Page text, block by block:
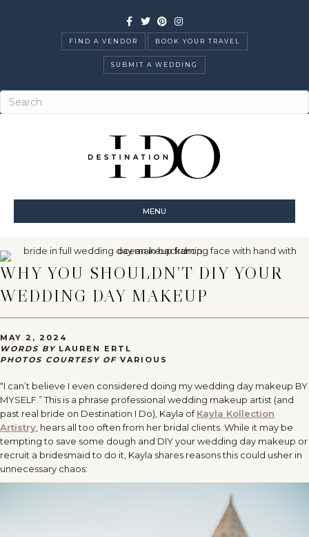
Facebook
TwitterPinterestInstagram
FIND A VENDOR BOOK YOUR TRAVEL
SUBMIT A WEDDING
MENU
WHY YOU SHOULDN’T DIY YOUR
WEDDING DAY MAKEUP
MAY 2, 2024
WORDS BY LAUREN ERTL
PHOTOS COURTESY OF VARIOUS
“I can’t believe I even considered doing my wedding day makeup BY
MYSELF.” This is a phrase professional wedding makeup artist (and
past real bride on Destination I Do), Kayla ofKayla Kollection
Artistry , hears all too often from her bridal clients. While it may be
tempting to save some dough and DIY your wedding day makeup or
recruit a bridesmaid to do it, Kayla shares reasons this could usher in
unnecessary chaos: